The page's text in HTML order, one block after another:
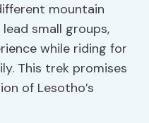
mountain
small groups,
while riding for
This trek promises
of Lesotho’s